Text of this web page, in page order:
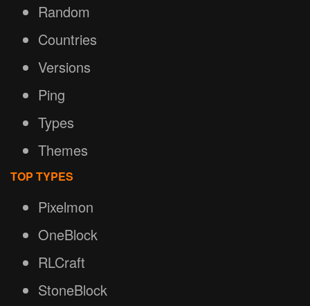
Random
Countries
Versions
Ping
Types
Themes
TOP TYPES
Pixelmon
OneBlock
RLCraft
StoneBlock